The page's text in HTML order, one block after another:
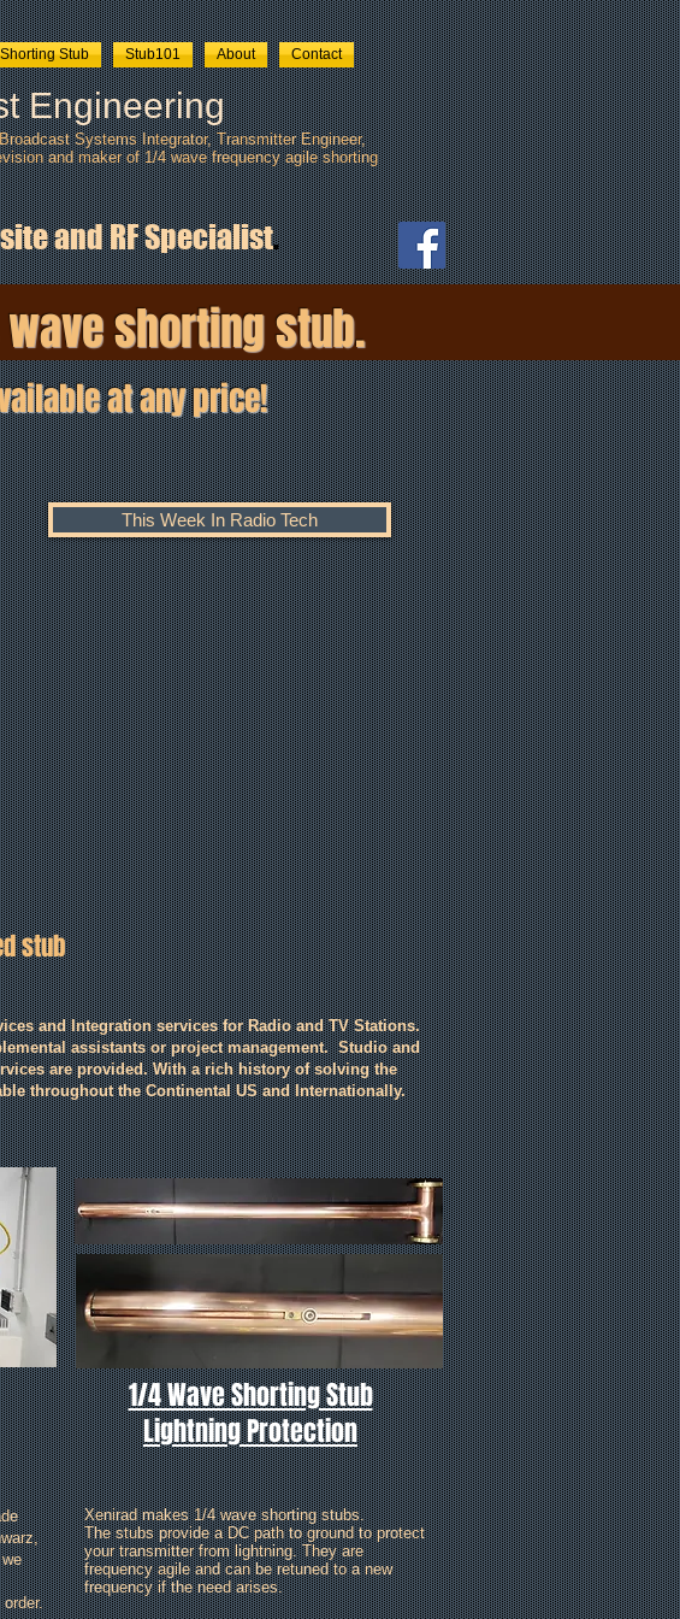
Stub Stub101 About Contact
Engineering
Systems Integrator, Transmitter Engineer,
and maker of 1/4 wave frequency agile shorting
and RF Specialist.
shorting stub.
at any price!
This Week In Radio Tech
stub
and Integration services for Radio and TV Stations.
assistants or project management. Studio and
are provided. With a rich history of solving the
throughout the Continental US and Internationally.
1/4 Wave Shorting Stub
Lightning Protection
Xenirad makes 1/4 wave shorting stubs.
The stubs provide a DC path to ground to protect
your transmitter from lightning. They are
frequency agile and can be retuned to a new
frequency if the need arises.